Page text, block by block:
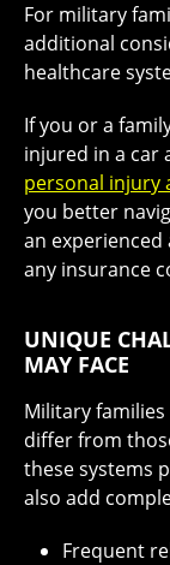
For military
additional
healthcare
If you or a
injured in a car
personal injury
you better
an
any insurance
UNIQUE
MAY FACE
Military
differ from
these systems
also add
Frequent